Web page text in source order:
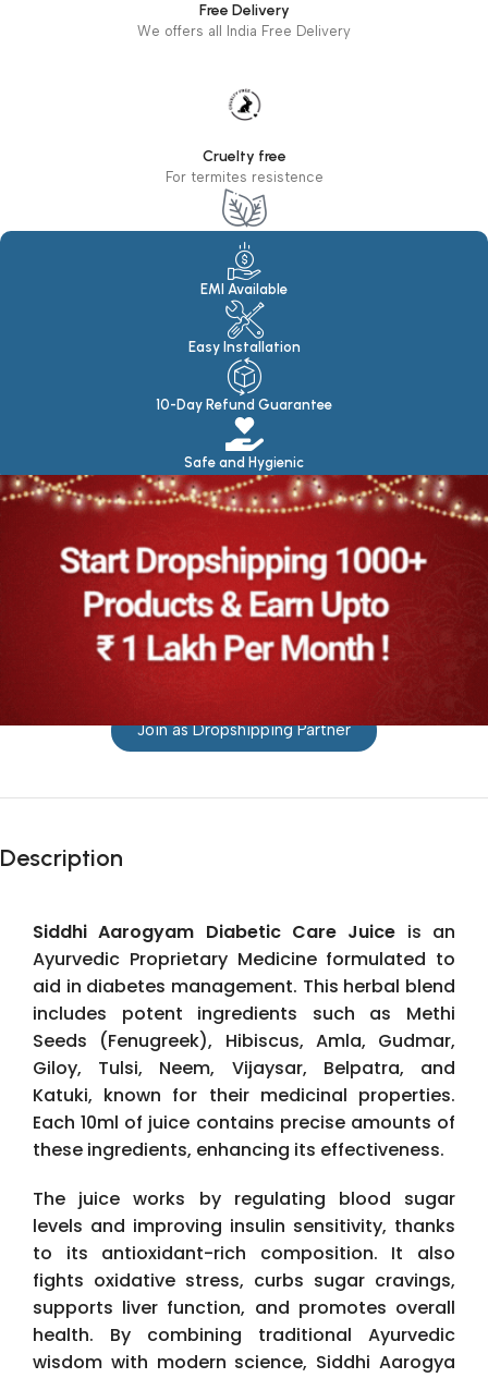
Free Delivery
We offers all India Free Delivery
Cruelty free
For termites resistence
Eco Friendly
100% Eco Friendly Products
EMI Available
Easy Installation
10-Day Refund Guarantee
Safe and Hygienic
Join as Dropshipping Partner
Description
Siddhi Aarogyam Diabetic Care Juice is an
Ayurvedic Proprietary Medicine formulated to
aid in diabetes management. This herbal blend
includes potent ingredients such as Methi
Seeds (Fenugreek), Hibiscus, Amla, Gudmar,
Giloy, Tulsi, Neem, Vijaysar, Belpatra, and
Katuki, known for their medicinal properties.
Each 10ml of juice contains precise amounts of
these ingredients, enhancing its effectiveness.
The juice works by regulating blood sugar
levels and improving insulin sensitivity, thanks
to its antioxidant-rich composition. It also
fights oxidative stress, curbs sugar cravings,
supports liver function, and promotes overall
health. By combining traditional Ayurvedic
wisdom with modern science, Siddhi Aarogya